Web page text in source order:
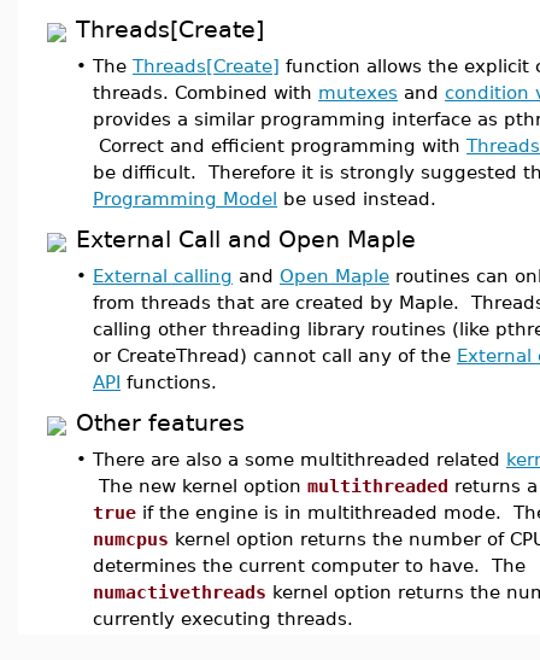
Threads[Create]
• The Threads[Create] function allows the explicit
threads. Combined with mutexes and condition
provides a similar programming interface as
Correct and efficient programming with
be difficult. Therefore it is strongly suggested
Programming Model be used instead.
External Call and Open Maple
• External calling and Open Maple routines can
from threads that are created by Maple.
calling other threading library routines (like
or CreateThread) cannot call any of the External
API functions.
Other features
• There are also a some multithreaded related
The new kernel option multithreaded returns
true if the engine is in multithreaded mode.
numcpus kernel option returns the number of
determines the current computer to have. The
numactivethreads kernel option returns the
currently executing threads.